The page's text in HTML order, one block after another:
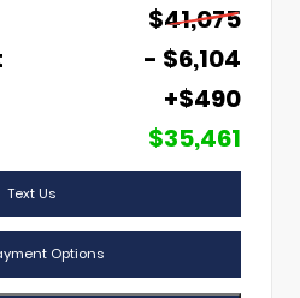
$41,075
- $6,104
+$490
$35,461
Text Us
Options